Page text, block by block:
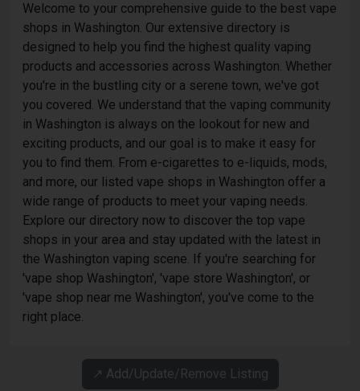
Welcome to your comprehensive guide to the best vape
shops in Washington. Our extensive directory is
designed to help you find the highest quality vaping
products and accessories across Washington. Whether
you're in the bustling city or a serene town, we've got
you covered. We understand that the vaping community
in Washington is always on the lookout for new and
exciting products, and our goal is to make it easy for
you to find them. From e-cigarettes to e-liquids, mods,
and more, our listed vape shops in Washington offer a
wide range of products to meet your vaping needs.
Explore our directory now to discover the top vape
shops in your area and stay updated with the latest in
the Washington vaping scene. If you're searching for
'vape shop Washington', 'vape store Washington', or
'vape shop near me Washington', you've come to the
right place.
↗️ Add/Update/Remove Listing